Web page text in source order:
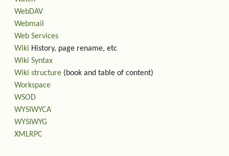
WebDAV
Webmail
Web Services
Wiki History, page rename, etc
Wiki Syntax
Wiki structure (book and table of content)
Workspace
WSOD
WYSIWYCA
WYSIWYG
XMLRPC